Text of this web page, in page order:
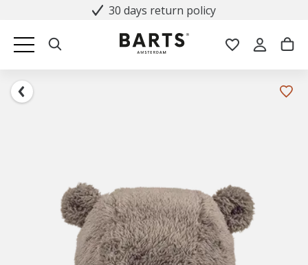
30 days return policy